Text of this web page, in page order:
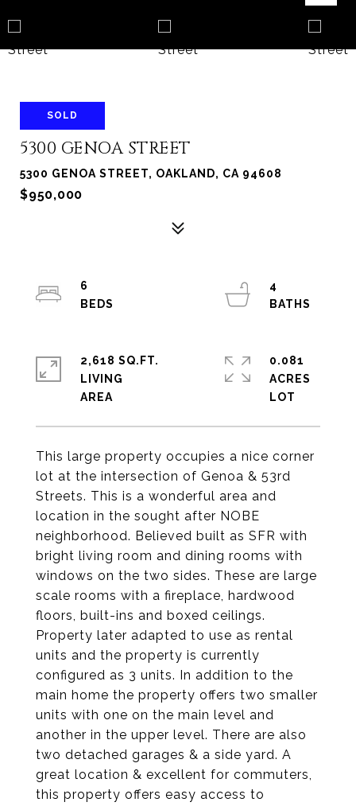
SOLD
5300 GENOA STREET
5300 GENOA STREET, OAKLAND, CA 94608
$950,000
This large property occupies a nice corner
lot at the intersection of Genoa & 53rd
Streets. This is a wonderful area and
location in the sought after NOBE
neighborhood. Believed built as SFR with
bright living room and dining rooms with
windows on the two sides. These are large
scale rooms with a fireplace, hardwood
floors, built-ins and boxed ceilings.
Property later adapted to use as rental
units and the property is currently
configured as 3 units. In addition to the
main home the property offers two smaller
units with one on the main level and
another in the upper level. There are also
two detached garages & a side yard. A
great location & excellent for commuters,
this property offers easy access to
6
4
2,618 SQ.FT.
LIVING
0.081
ACRES